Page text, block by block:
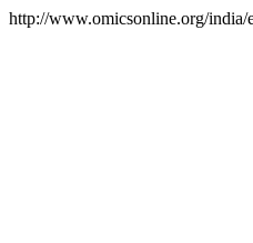
http://www.omicsonline.org/india/